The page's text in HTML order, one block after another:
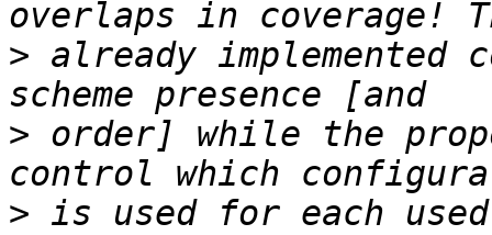
> already implemented
> order] while the
> is used for each